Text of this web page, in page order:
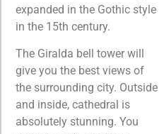
expanded in the Gothic style
in the 15th century.
The Giralda bell tower will
give you the best views of
the surrounding city. Outside
and inside, cathedral is
absolutely stunning. You